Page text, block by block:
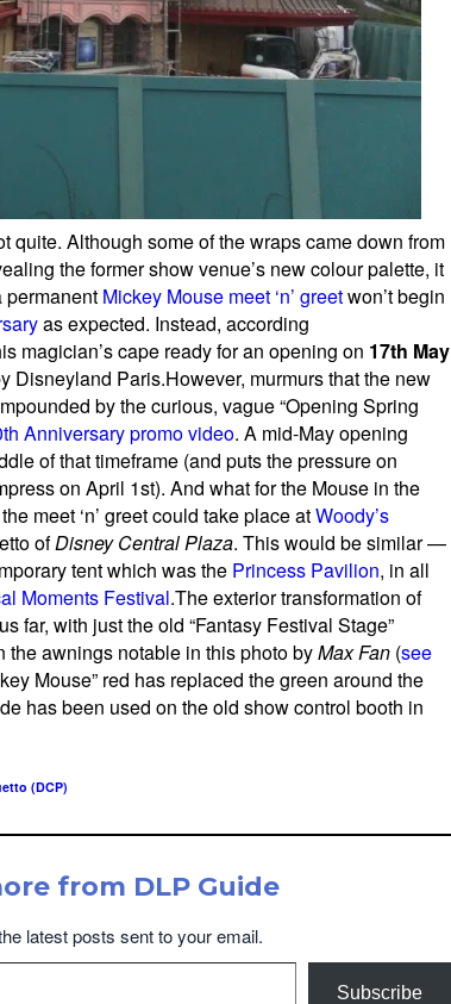
quite. Although some of the wraps came down from
the former show venue’s new colour palette, it
permanent Mickey Mouse meet ‘n’ greetwon’t begin
as expected. Instead, according
magician’s cape ready for an opening on 17th May
Disneyland Paris.However, murmurs that the new
by the curious, vague “Opening Spring
Anniversary promo video. A mid-May opening
of that timeframe (and puts the pressure on
on April 1st). And what for the Mouse in the
meet ‘n’ greet could take place atWoody’s
ofDisney Central Plaza. This would be similar —
tent which was the Princess Pavilion, in all
Moments Festival.The exterior transformation of
far, with just the old “Fantasy Festival Stage”
awnings notable in this photo byMax Fan (see
Mouse” red has replaced the green around the
has been used on the old show control booth in
(DCP)
from DLP Guide
latest posts sent to your email.
Subscribe